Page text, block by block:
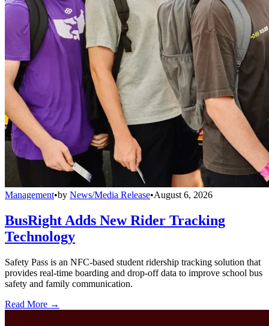
Management•by News/Media Release•August 6, 2026
BusRight Adds New Rider Tracking
Technology
Safety Pass is an NFC-based student ridership tracking solution that
provides real-time boarding and drop-off data to improve school bus
safety and family communication.
Read More →